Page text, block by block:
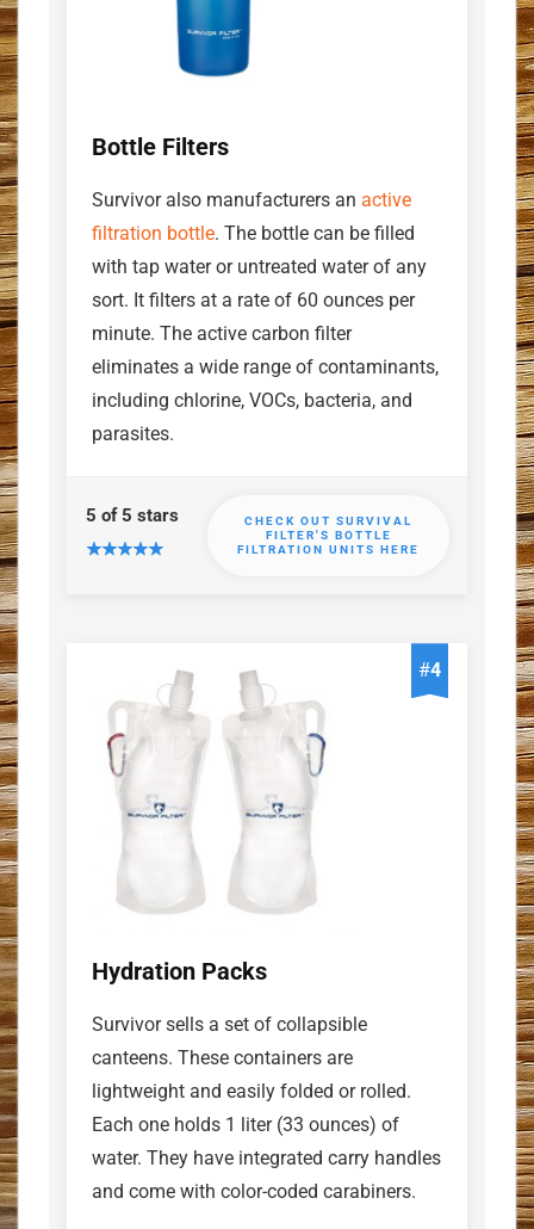
Bottle Filters
Survivor also manufacturers an active
filtration bottle. The bottle can be filled
with tap water or untreated water of any
sort. It filters at a rate of 60 ounces per
minute. The active carbon filter
eliminates a wide range of contaminants,
including chlorine, VOCs, bacteria, and
parasites.
5 of 5 stars
CHECK OUT SURVIVAL
FILTER'S BOTTLE
FILTRATION UNITS HERE
#4
Hydration Packs
Survivor sells a set of collapsible
canteens. These containers are
lightweight and easily folded or rolled.
Each one holds 1 liter (33 ounces) of
water. They have integrated carry handles
and come with color-coded carabiners.